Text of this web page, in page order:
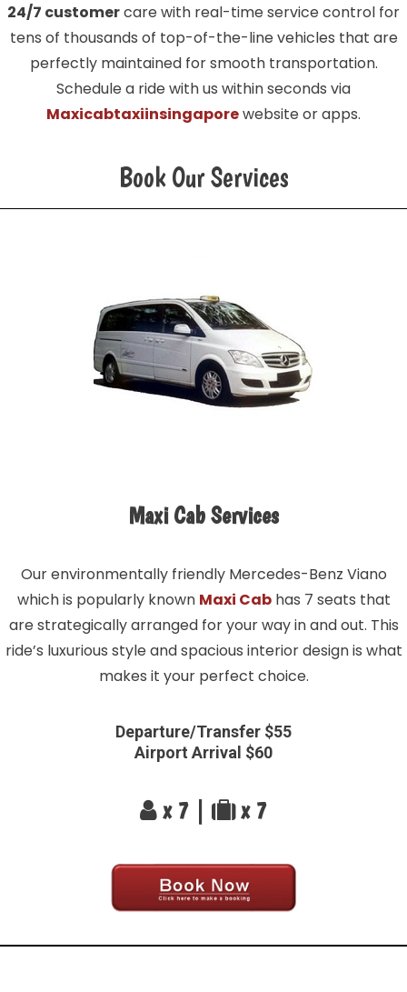
24/7 customercare with real-time service control for
tens of thousands of top-of-the-line vehicles that are
perfectly maintained for smooth transportation.
Schedule a ride with us within seconds via
Maxicabtaxiinsingaporewebsite or apps.
Book Our Services
Maxi Cab Services
Our environmentally friendly Mercedes-Benz Viano
which is popularly known Maxi Cabhas 7 seats that
are strategically arranged for your way in and out. This
ride’s luxurious style and spacious interior design is what
makes it your perfect choice.
Departure/Transfer $55
Airport Arrival $60
x 7 | x 7